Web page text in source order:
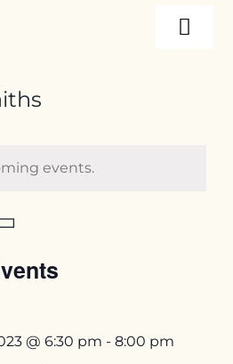
events.
@ 6:30 pm - 8:00 pm